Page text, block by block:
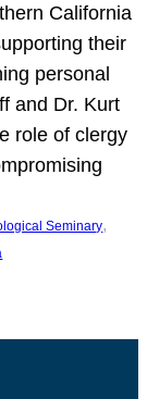
California
their
personal
and Dr. Kurt
role of clergy
Seminary